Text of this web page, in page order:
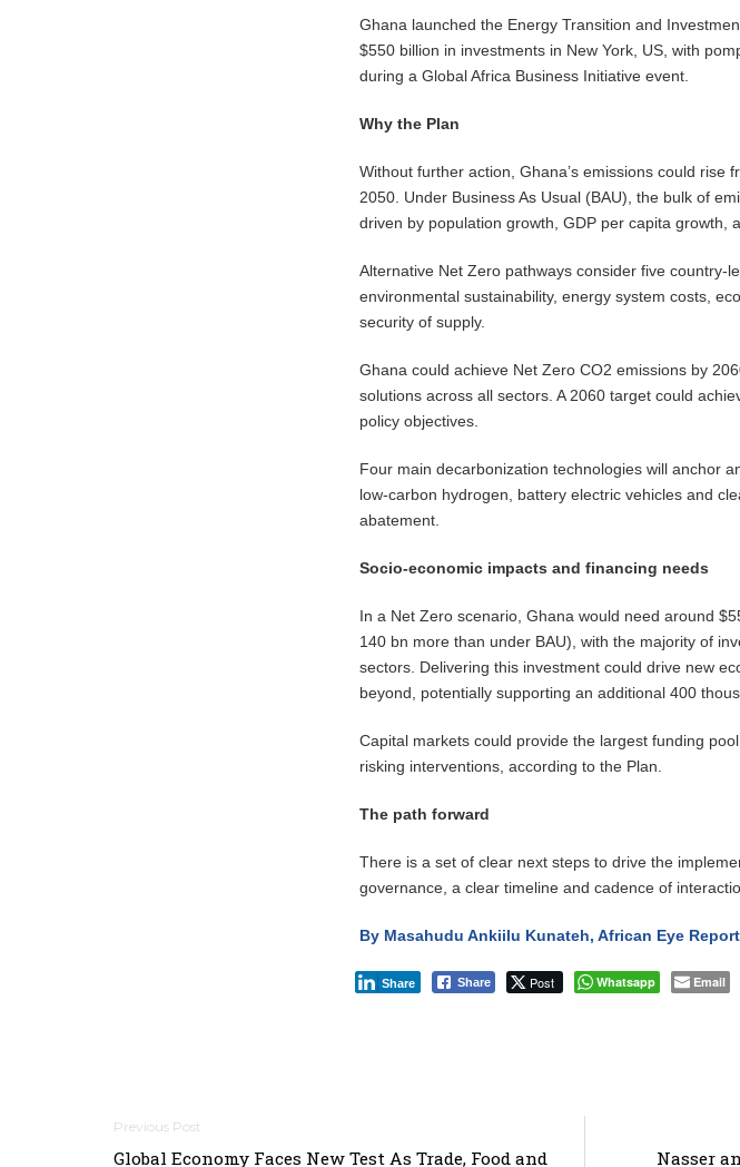
Ghana launched the Energy Transition and
$550 billion in investments in New York, US, with
during a Global Africa Business Initiative event.
Why the Plan
Without further action, Ghana’s emissions could rise
2050. Under Business As Usual (BAU), the bulk of
driven by population growth, GDP per capita growth,
Alternative Net Zero pathways consider five country-
environmental sustainability, energy system costs,
security of supply.
Ghana could achieve Net Zero CO2 emissions by
solutions across all sectors. A 2060 target could
policy objectives.
Four main decarbonization technologies will anchor
low-carbon hydrogen, battery electric vehicles and
abatement.
Socio-economic impacts and financing needs
In a Net Zero scenario, Ghana would need around
140 bn more than under BAU), with the majority of
sectors. Delivering this investment could drive new
beyond, potentially supporting an additional 400
Capital markets could provide the largest funding
risking interventions, according to the Plan.
The path forward
There is a set of clear next steps to drive the
governance, a clear timeline and cadence of
By Masahudu Ankiilu Kunateh, African Eye Report
Share Post Whatsapp Email
Share
Post
Global Economy Faces New Test As Trade, Food and Nasser